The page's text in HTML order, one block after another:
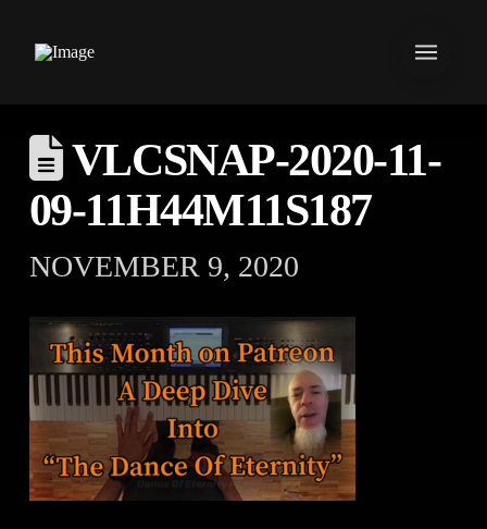
VLCSNAP-2020-11-
09-11H44M11S187
NOVEMBER 9, 2020